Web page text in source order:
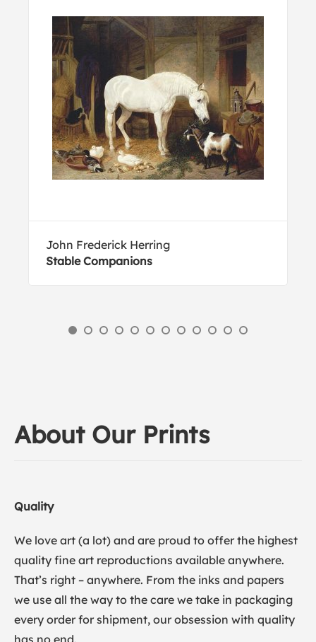
John Frederick Herring
Stable Companions
About Our Prints
Quality
We love art (a lot) and are proud to offer the highest
quality fine art reproductions available anywhere.
That’s right – anywhere. From the inks and papers
we use all the way to the care we take in packaging
every order for shipment, our obsession with quality
has no end.